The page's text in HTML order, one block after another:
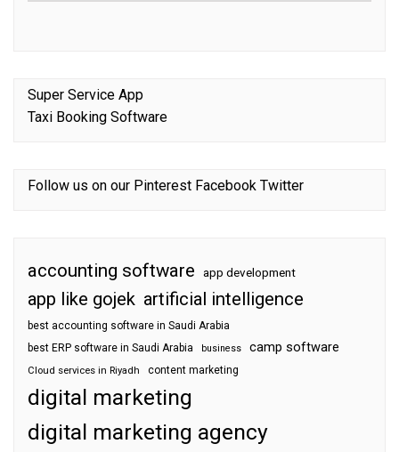
Super Service App
Taxi Booking Software
Follow us on our Pinterest Facebook Twitter
accounting software app development
app like gojek artificial intelligence
best accounting software in Saudi Arabia
best ERP software in Saudi Arabia
business camp software
Cloud services in Riyadh content marketing
digital marketing
digital marketing agency